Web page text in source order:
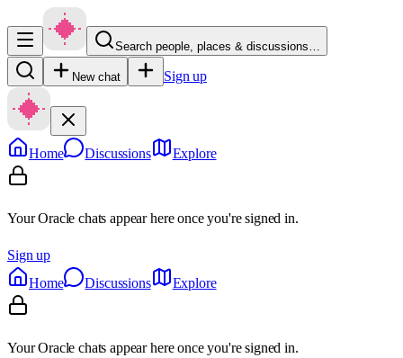
Search people, places & discussions…
New chat Sign up
Home Discussions Explore
Your Oracle chats appear here once you're signed in.
Sign up
Home
Discussions Explore
Your Oracle chats appear here once you're signed in.